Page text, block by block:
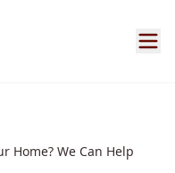
Home? We Can Help